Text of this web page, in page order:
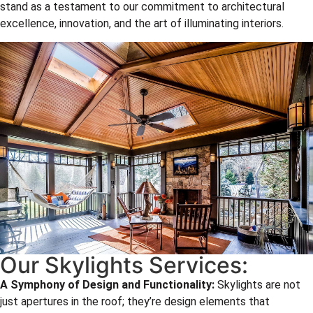
stand as a testament to our commitment to architectural
excellence, innovation, and the art of illuminating interiors.
Our Skylights Services:
A Symphony of Design and Functionality: Skylights are not
just apertures in the roof; they’re design elements that